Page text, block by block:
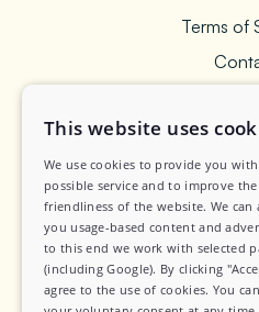
Terms of
This website uses
We use cookies to provide you
possible service and to improve the
friendliness of the website. We can
you usage-based content and
to this end we work with selected
(including Google). By clicking
agree to the use of cookies. You